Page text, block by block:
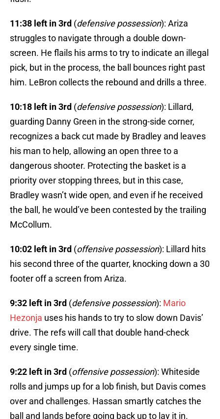
11:38 left in 3rd (defensive possession): Ariza
struggles to navigate through a double down-
screen. He flails his arms to try to indicate an illegal
pick, but in the process, the ball bounces right past
him. LeBron collects the rebound and drills a three.
10:18 left in 3rd (defensive possession): Lillard,
guarding Danny Green in the strong-side corner,
recognizes a back cut made by Bradley and leaves
his man to help, allowing an open three to a
dangerous shooter. Protecting the basket is a
priority over stopping threes, but in this case,
Bradley wasn’t wide open, and even if he received
the ball, he would’ve been contested by the trailing
McCollum.
10:02 left in 3rd (offensive possession): Lillard hits
his second three of the quarter, knocking down a 30
footer off a screen from Ariza.
9:32 left in 3rd (defensive possession): Mario
Hezonja uses his hands to try to slow down Davis’
drive. The refs will call that double hand-check
every single time.
9:22 left in 3rd (offensive possession): Whiteside
rolls and jumps up for a lob finish, but Davis comes
over and challenges. Hassan smartly catches the
ball and lands before going back up to lay it in.